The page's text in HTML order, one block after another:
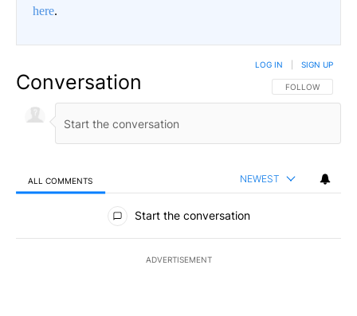
here.
Conversation FOLLOW THIS
FOLLOW
LOG IN SIGN UP
ALL COMMENTS NEWEST
All Comments
Start the conversation
ADVERTISEMENT